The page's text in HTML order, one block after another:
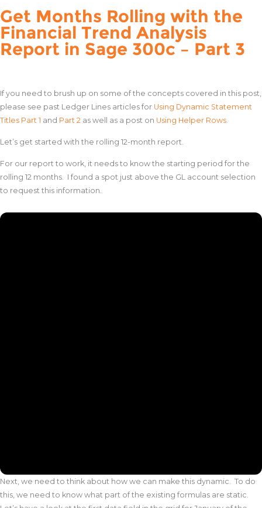
Get Months Rolling with the
Financial Trend Analysis
Report in Sage 300c – Part 3
If you need to brush up on some of the concepts covered in this post,
please see past Ledger Lines articles for Using Dynamic Statement
Titles Part 1 and Part 2 as well as a post on Using Helper Rows.
Let’s get started with the rolling 12-month report.
For our report to work, it needs to know the starting period for the
rolling 12 months. I found a spot just above the GL account selection
to request this information.
Next, we need to think about how we can make this dynamic. To do
this, we need to know what part of the existing formulas are static.